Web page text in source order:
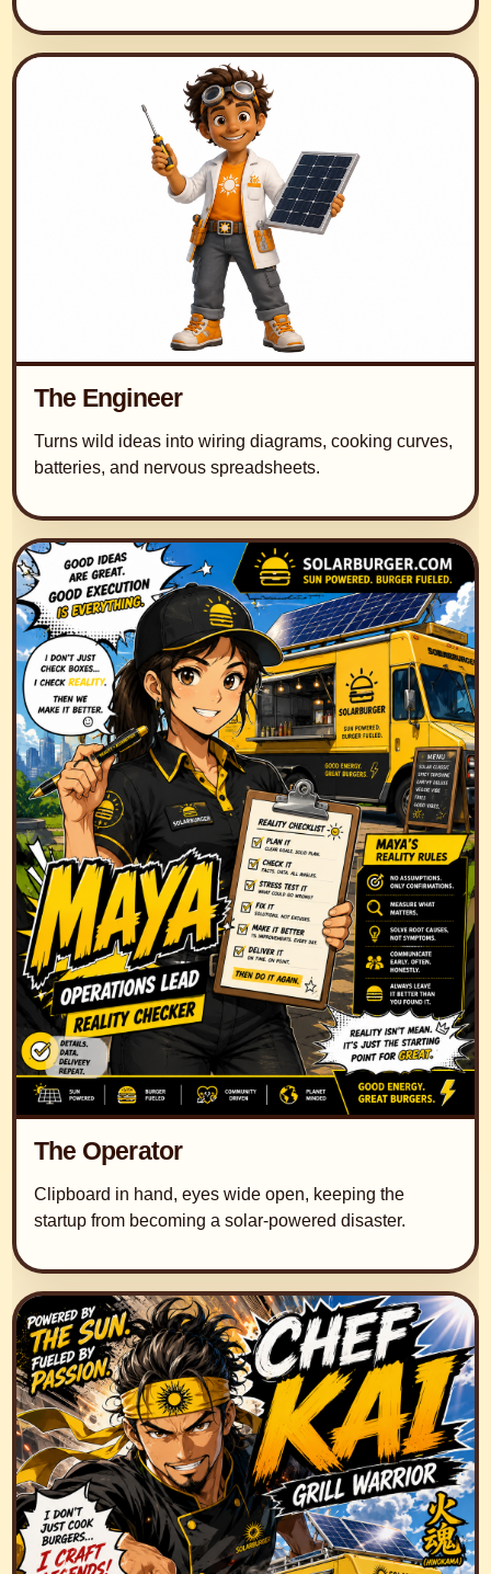
The Engineer
Turns wild ideas into wiring diagrams, cooking curves,
batteries, and nervous spreadsheets.
The Operator
Clipboard in hand, eyes wide open, keeping the
startup from becoming a solar-powered disaster.